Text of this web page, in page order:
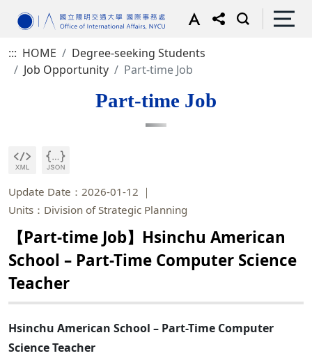
::: HOME
Degree-seeking Students
Job Opportunity
Part-time Job
Part-time Job
Update Date：2026-01-12
Units：Division of Strategic Planning
【Part-time Job】Hsinchu American
School – Part-Time Computer Science
Teacher
Hsinchu American School – Part-Time Computer
Science Teacher